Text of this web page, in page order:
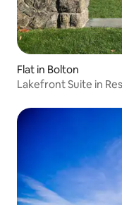
Flat in Bolton
Lakefront Suite in